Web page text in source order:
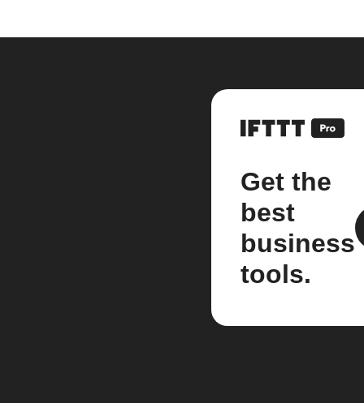
Get the
best
business
tools.